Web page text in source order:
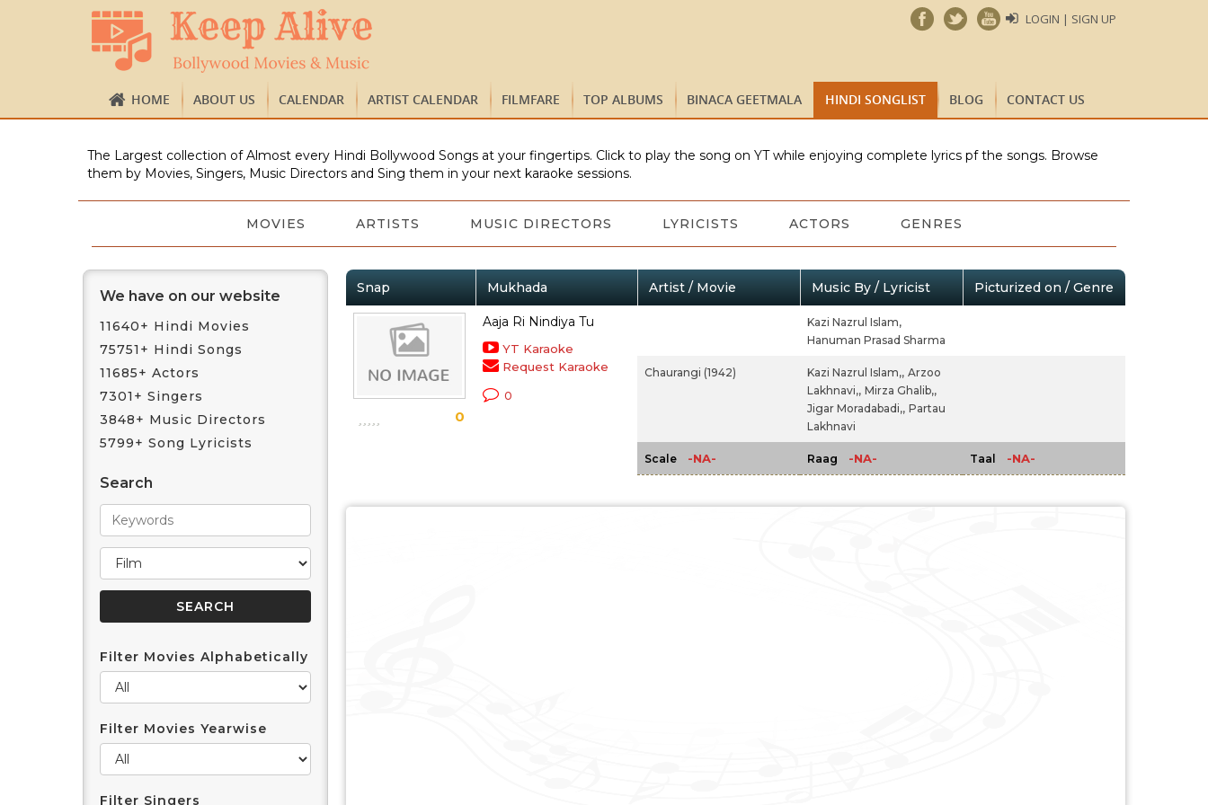
LOGIN | SIGN UP
HOME ABOUT US CALENDAR ARTIST CALENDAR FILMFARE TOP ALBUMS BINACA GEETMALA HINDI SONGLIST BLOG CONTACT US
The Largest collection of Almost every Hindi Bollywood Songs at your fingertips. Click to play the song on YT while enjoying complete lyrics pf the songs. Browse
them by Movies, Singers, Music Directors and Sing them in your next karaoke sessions.
MOVIES ARTISTS MUSIC DIRECTORS LYRICISTS ACTORS GENRES
We have on our website
11640+ Hindi Movies
75751+ Hindi Songs
11685+ Actors
7301+ Singers
3848+ Music Directors
5799+ Song Lyricists
Search
Filter Movies Alphabetically
Filter Movies Yearwise
Filter Singers
Snap Mukhada Artist / Movie Music By / Lyricist Picturized on / Genre
0
Aaja Ri Nindiya Tu
YT Karaoke
Request Karaoke
0
Kazi Nazrul Islam,
Hanuman Prasad Sharma
Chaurangi (1942) Kazi Nazrul Islam,, Arzoo
Lakhnavi,, Mirza Ghalib,,
Jigar Moradabadi,, Partau
Lakhnavi
Scale -NA- Raag -NA- Taal -NA-